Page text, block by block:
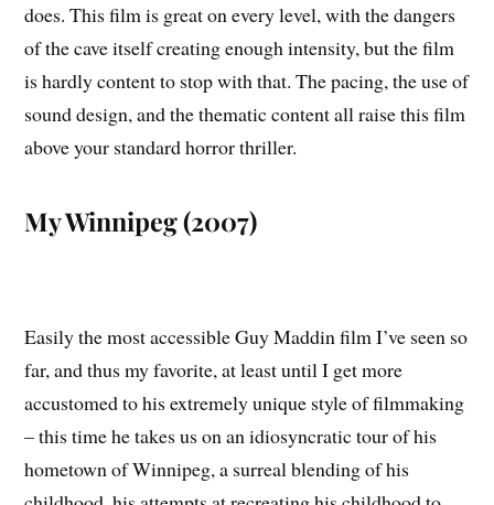
does. This film is great on every level, with the dangers
of the cave itself creating enough intensity, but the film
is hardly content to stop with that. The pacing, the use of
sound design, and the thematic content all raise this film
above your standard horror thriller.
My Winnipeg (2007)
Easily the most accessible Guy Maddin film I’ve seen so
far, and thus my favorite, at least until I get more
accustomed to his extremely unique style of filmmaking
– this time he takes us on an idiosyncratic tour of his
hometown of Winnipeg, a surreal blending of his